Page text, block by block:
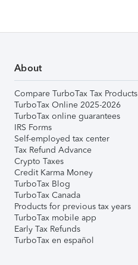
About
Compare TurboTax Tax Products
TurboTax Online 2025-2026
TurboTax online guarantees
IRS Forms
Self-employed tax center
Tax Refund Advance
Crypto Taxes
Credit Karma Money
TurboTax Blog
TurboTax Canada
Products for previous tax years
TurboTax mobile app
Early Tax Refunds
TurboTax en español